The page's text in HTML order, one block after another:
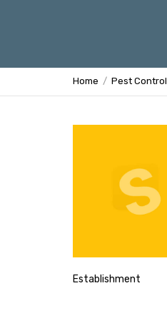
Home Pest Control
Establishment